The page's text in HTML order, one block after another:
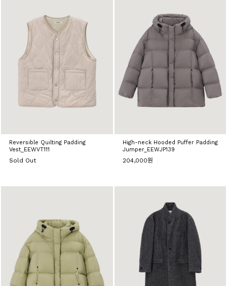
Reversible Quilting Padding
Vest_EEWVT111
Sold Out
High-neck Hooded Puffer Padding
Jumper_EEWJP139
204,000원